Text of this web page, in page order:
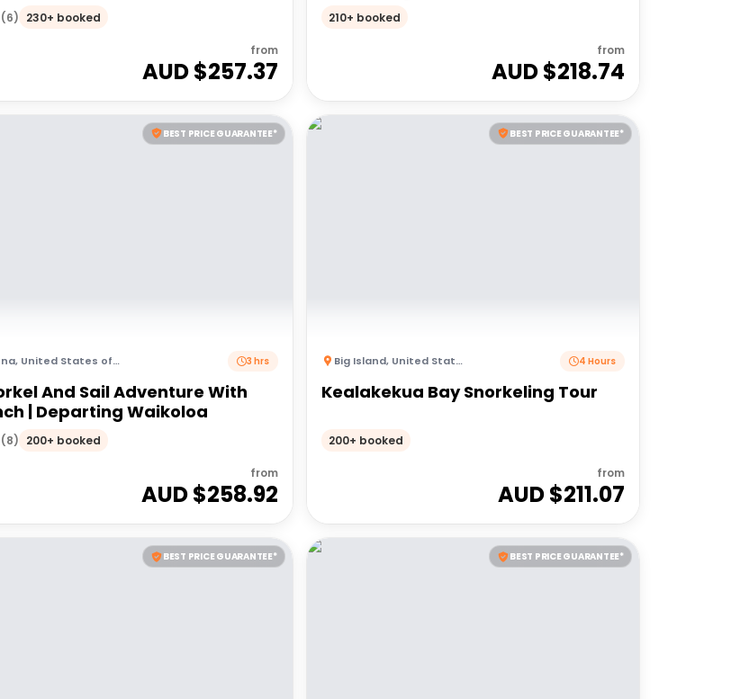
(6) 230+ booked
from
AUD $257.37
210+ booked
from
AUD $218.74
BEST PRICE GUARANTEE*
, United States of America 3 hrs
And Sail Adventure With
| Departing Waikoloa
(8) 200+ booked
from
AUD $258.92
BEST PRICE GUARANTEE*
Big Island, United States of America 4 Hours
Kealakekua Bay Snorkeling Tour
200+ booked
from
AUD $211.07
BEST PRICE GUARANTEE* BEST PRICE GUARANTEE*